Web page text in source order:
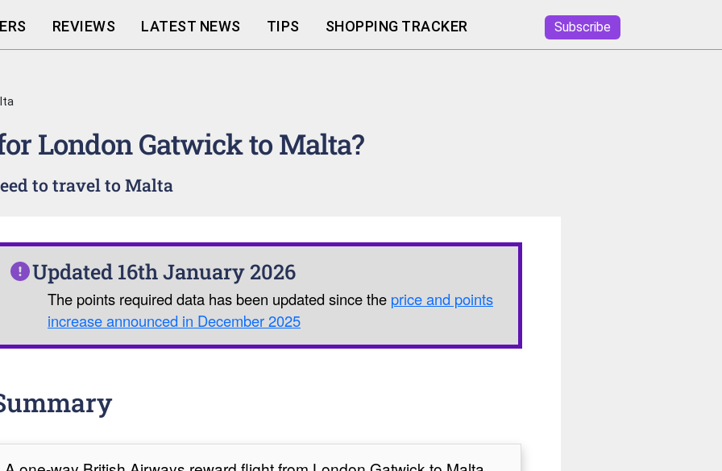
REVIEWS LATEST NEWS TIPS SHOPPING TRACKER Subscribe
London Gatwick to Malta?
to travel to Malta
Updated 16th January 2026
The points required data has been updated since the price and points
increase announced in December 2025